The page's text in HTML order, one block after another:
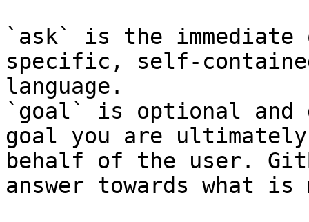
`ask` is the
specific, self-
language.
`goal` is optional and
goal you are
behalf of the user.
answer towards what